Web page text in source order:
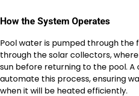
How the System Operates
Pool water is pumped through the
through the solar collectors,
sun before returning to the pool.
automate this process, ensuring
when it will be heated efficiently.